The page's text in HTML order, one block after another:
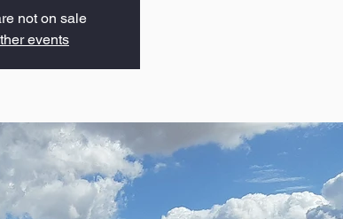
not on sale
events